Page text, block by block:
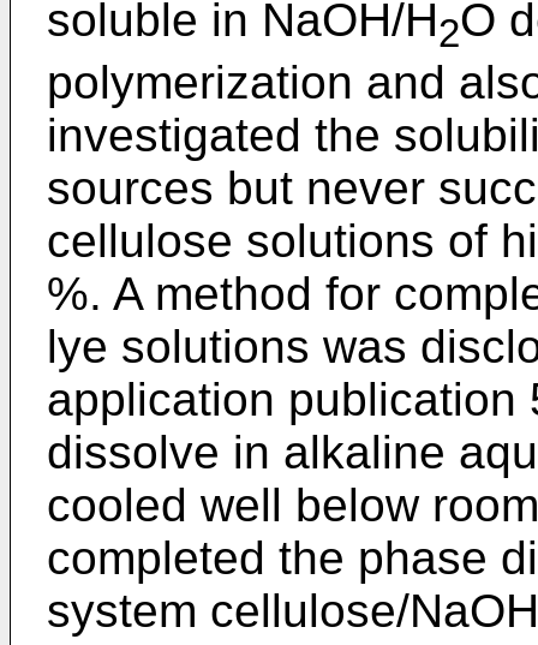
soluble in NaOH/H2O
polymerization and
investigated the
sources but never
cellulose solutions of
%. A method for
lye solutions was
application publication
dissolve in alkaline
cooled well below
completed the phase
system cellulose/